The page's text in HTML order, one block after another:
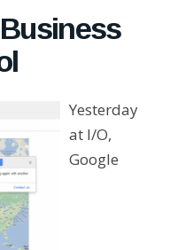
Yesterday
at I/O,
Google